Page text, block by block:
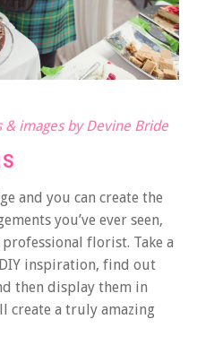
& images by Devine Bride
and you can create the
you’ve ever seen,
florist. Take a
inspiration, find out
then display them in
create a truly amazing